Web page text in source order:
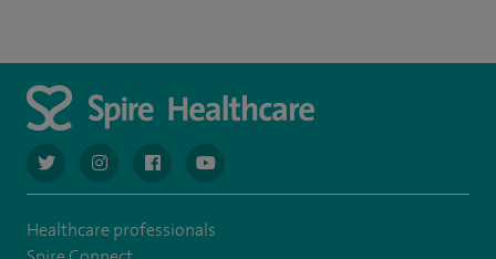
navigate to https://twitter.com/AskSpireHealth
navigate to https://www.instagram.com/spire.healthcare/
navigate to https://www.facebook.com/
navigate to https://www.youtube.com/
Healthcare professionals